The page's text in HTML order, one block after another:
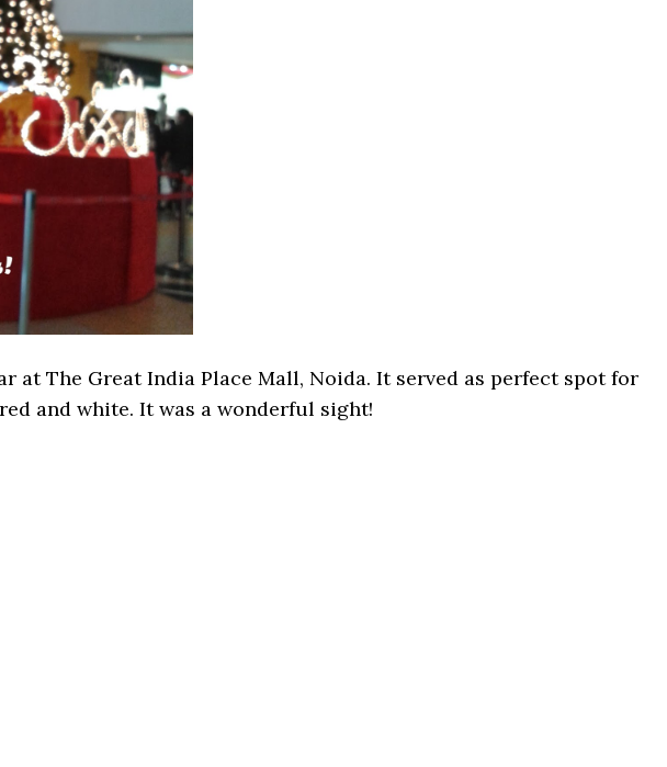
at The Great India Place Mall, Noida. It served as perfect spot for
and white. It was a wonderful sight!